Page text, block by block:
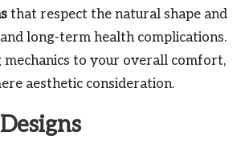
that respect the natural shape and
long-term health complications.
to your overall comfort,
aesthetic consideration.